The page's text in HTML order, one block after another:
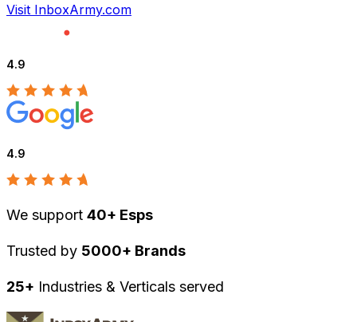
Visit InboxArmy.com
4.9
4.9
We support 40+ Esps
Trusted by 5000+ Brands
25+ Industries & Verticals served